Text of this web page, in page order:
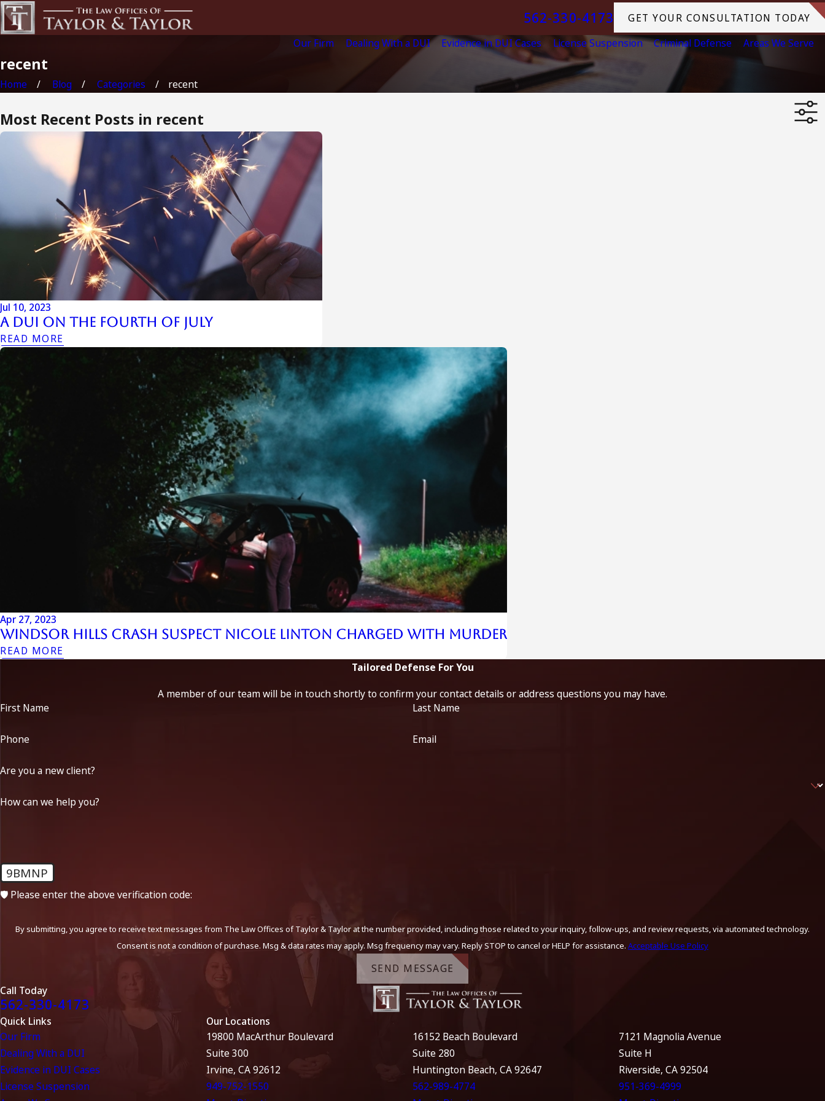
562-330-4173
GET YOUR CONSULTATION TODAY
Our Firm
Dealing With a DUI Evidence in DUI Cases License Suspension Criminal Defense Areas We Serve
recent
Home Blog Categories recent
Most Recent Posts in recent
Jul 10, 2023
A DUI On The Fourth Of July
READ MORE
Apr 27, 2023
Windsor Hills Crash Suspect Nicole Linton Charged With Murder
READ MORE
Tailored Defense For You
A member of our team will be in touch shortly to confirm your contact details or address questions you may have.
First Name
Last Name
Phone Email
Are you a new client?
How can we help you?
9BMNP
🛡️ Please enter the above verification code:
By submitting, you agree to receive text messages from The Law Offices of Taylor & Taylor at the number provided, including those related to your inquiry, follow-ups, and review requests, via automated technology.
Consent is not a condition of purchase. Msg & data rates may apply. Msg frequency may vary. Reply STOP to cancel or HELP for assistance. Acceptable Use Policy
SEND MESSAGE
Call Today
562-330-4173
Quick Links
Our Firm
Dealing With a DUI
Evidence in DUI Cases
License Suspension
Our Locations
19800 MacArthur Boulevard
Suite 300
Irvine, CA 92612
949-752-1550
16152 Beach Boulevard
Suite 280
Huntington Beach, CA 92647
562-989-4774
7121 Magnolia Avenue
Suite H
Riverside, CA 92504
951-369-4999